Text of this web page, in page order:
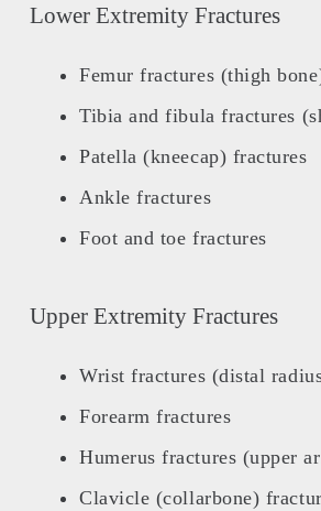
Lower Extremity Fractures
Femur fractures (thigh
Tibia and fibula fractures
Patella (kneecap) fractures
Ankle fractures
Foot and toe fractures
Upper Extremity Fractures
Wrist fractures (distal
Forearm fractures
Humerus fractures (upper
Clavicle (collarbone)